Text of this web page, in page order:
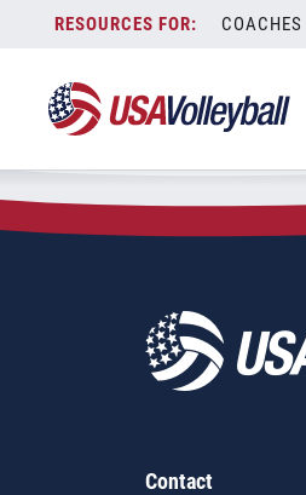
content
COACHES
Zip Code:95673
SEARCH
Contact